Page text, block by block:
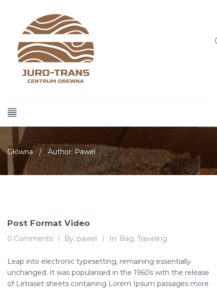
Główna / Author: Pawel
Post Format Video
0 Comments By: pawel In: Bag, Traveling
Leap into electronic typesetting, remaining essentially
unchanged. It was popularised in the 1960s with the release
of Letraset sheets containing Lorem Ipsum passages more